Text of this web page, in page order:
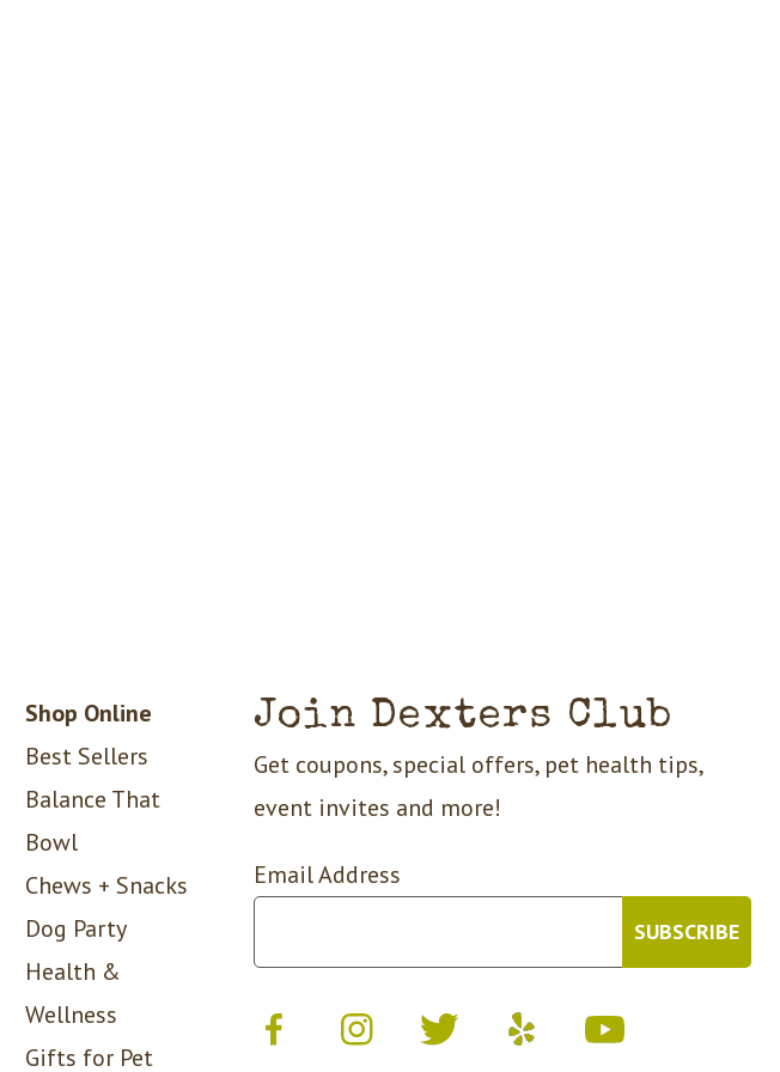
Shop Online
Best Sellers
Balance That
Bowl
Chews + Snacks
Dog Party
Health &
Wellness
Gifts for Pet
Join Dexters Club
Get coupons, special offers, pet health tips,
event invites and more!
Email Address